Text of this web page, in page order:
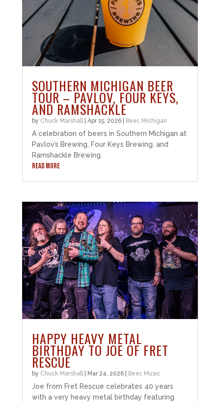
SOUTHERN MICHIGAN BEER
TOUR – PAVLOV, FOUR KEYS,
AND RAMSHACKLE
by Chuck Marshall| Apr 15, 2026| Beer, Michigan
A celebration of beers in Southern Michigan at
Pavlov’s Brewing, Four Keys Brewing, and
Ramshackle Brewing.
READ MORE
HAPPY HEAVY METAL
BIRTHDAY TO JOE OF FRET
RESCUE
by Chuck Marshall| Mar 24, 2026| Beer, Music
Joe from Fret Rescue celebrates 40 years
with a very heavy metal birthday featuring